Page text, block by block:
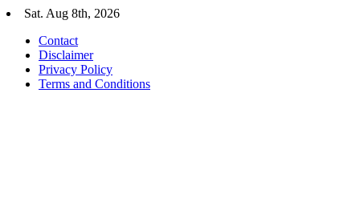
Skip
content
Sat. Aug 8th, 2026
Contact
Disclaimer
Privacy Policy
Terms and Conditions